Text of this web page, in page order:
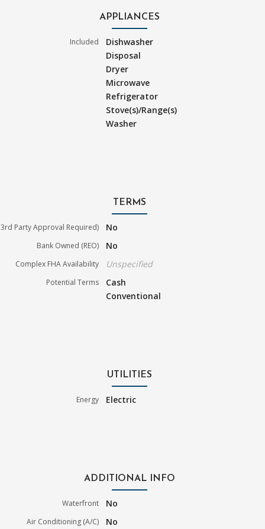
APPLIANCES
Included
Dishwasher
Disposal
Dryer
Microwave
Refrigerator
Stove(s)/Range(s)
Washer
TERMS
3rd Party Approval Required) No
Bank Owned (REO) No
Complex FHA Availability Unspecified
Potential Terms
Cash
Conventional
UTILITIES
Energy Electric
ADDITIONAL INFO
Waterfront No
Air Conditioning (A/C) No